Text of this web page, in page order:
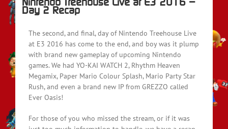
Day 2 Recap
The second, and final, day of Nintendo Treehouse Live
at E3 2016 has come to the end, and boy was it plump
with brand new gameplay of upcoming Nintendo
games. We had YO-KAI WATCH 2, Rhythm Heaven
Megamix, Paper Mario Colour Splash, Mario Party Star
Rush, and even a brand new IP from GREZZO called
Ever Oasis!
For those of you who missed the stream, or if it was